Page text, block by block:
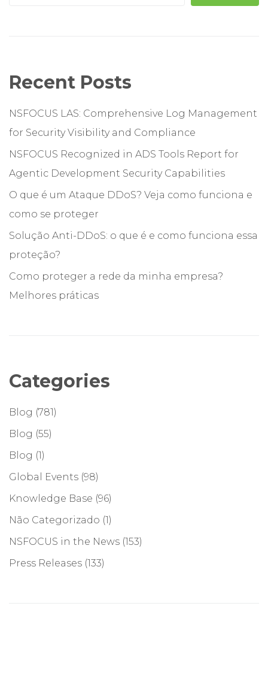
Recent Posts
NSFOCUS LAS: Comprehensive Log Management
for Security Visibility and Compliance
NSFOCUS Recognized in ADS Tools Report for
Agentic Development Security Capabilities
O que é um Ataque DDoS? Veja como funciona e
como se proteger
Solução Anti-DDoS: o que é e como funciona essa
proteção?
Como proteger a rede da minha empresa?
Melhores práticas
Categories
Blog (781)
Blog (55)
Blog (1)
Global Events (98)
Knowledge Base (96)
Não Categorizado (1)
NSFOCUS in the News (153)
Press Releases (133)